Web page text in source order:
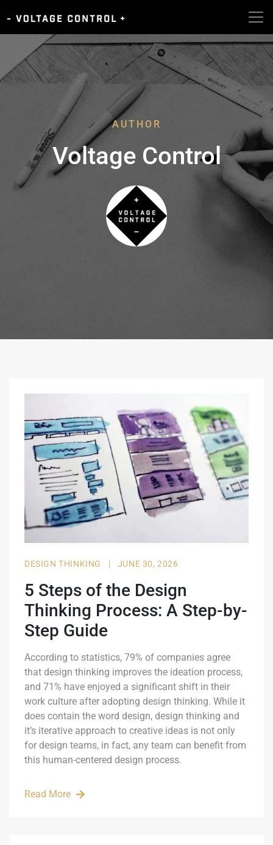
AUTHOR
Voltage Control
DESIGN THINKING | JUNE 30, 2026
5 Steps of the Design
Thinking Process: A Step-by-
Step Guide
According to statistics, 79% of companies agree
that design thinking improves the ideation process,
and 71% have enjoyed a significant shift in their
work culture after adopting design thinking. While it
does contain the word design, design thinking and
it’s iterative approach to creative ideas is not only
for design teams, in fact, any team can benefit from
this human-centered design process.
Read More